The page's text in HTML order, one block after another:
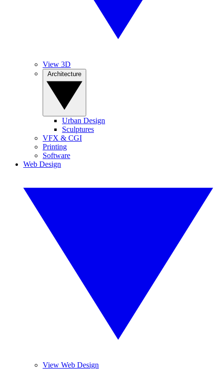
View 3D
Urban Design
Sculptures
VFX & CGI
Printing
Software
Web Design
View Web Design